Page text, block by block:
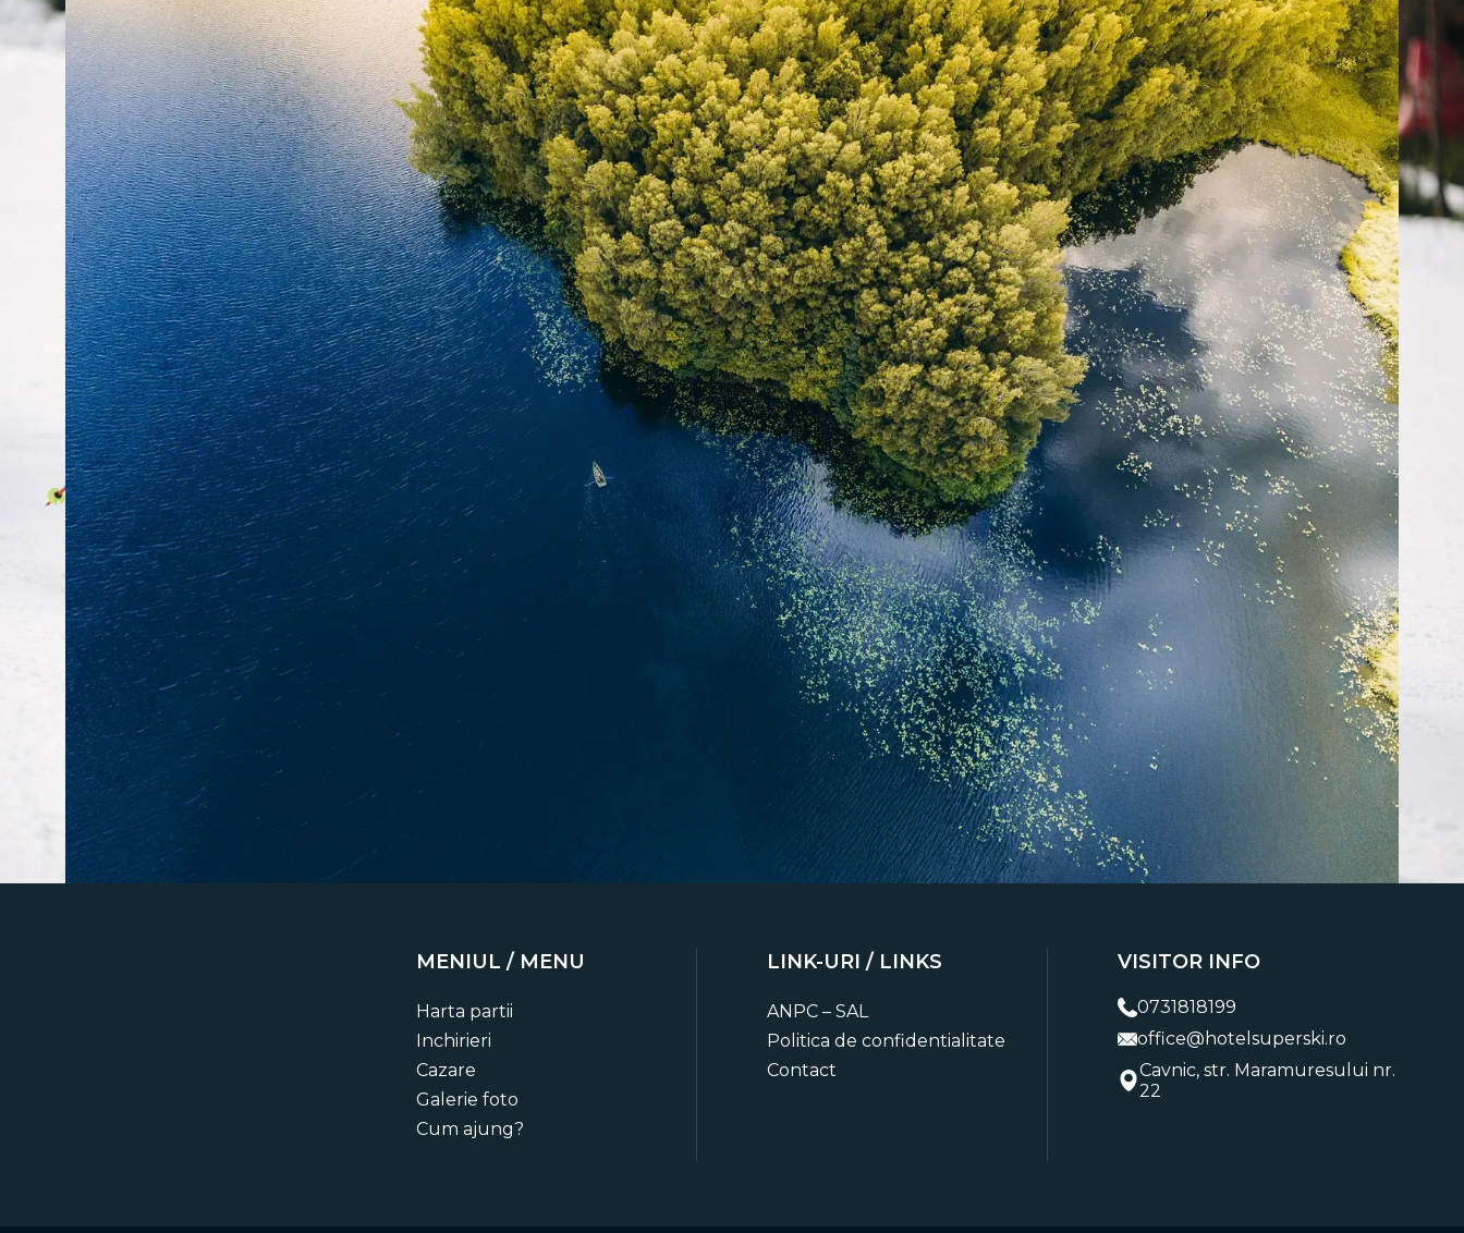
Stay up to date
Get regular updates about upcoming events, trip planning advice and
compelling stories.
MENIUL / MENU
Harta partii
Inchirieri
Cazare
Galerie foto
Cum ajung?
LINK-URI / LINKS
ANPC – SAL
Politica de confidentialitate
Contact
VISITOR INFO
0731818199
office@hotelsuperski.ro
Cavnic, str. Maramuresului nr.
22